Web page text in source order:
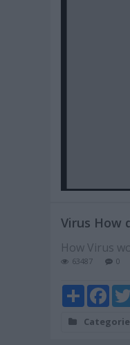
Virus How
How Virus
63487 0
Share